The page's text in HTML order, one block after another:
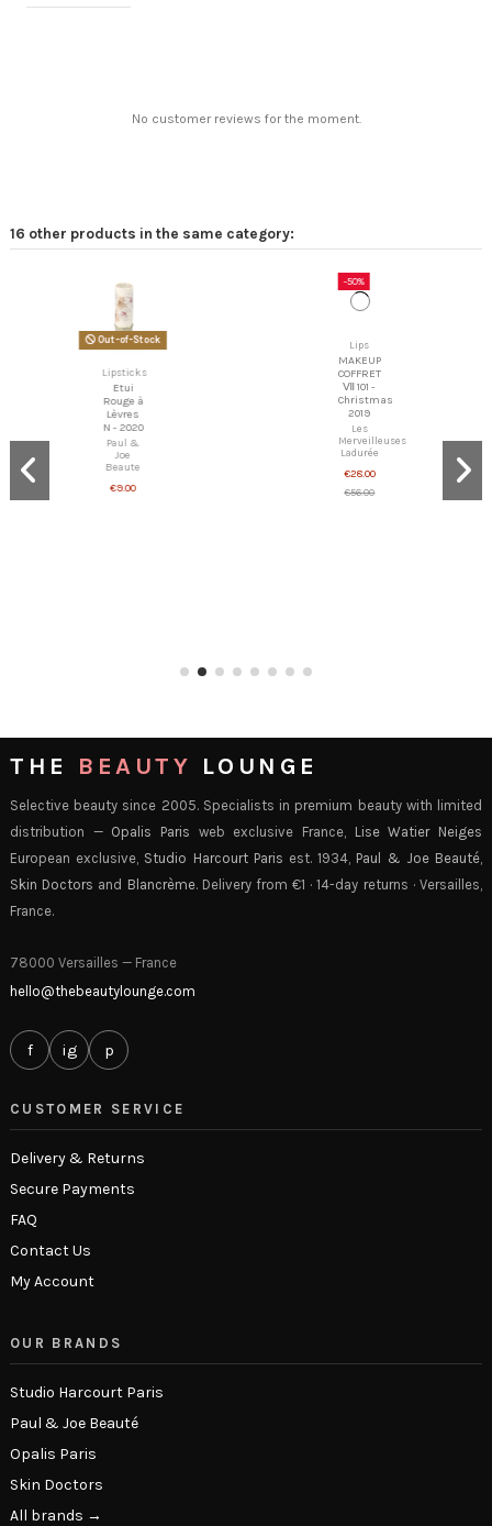
No customer reviews for the moment.
16 other products in the same category:
Paul &
Beaute
THE BEAUTY LOUNGE
Selective beauty since 2005. Specialists in premium beauty with limited
distribution — Opalis Paris web exclusive France, Lise Watier Neiges
European exclusive, Studio Harcourt Paris est. 1934, Paul & Joe Beauté
Skin Doctors and Blancrème. Delivery from €1 · 14-day returns · Versailles,
France.
78000 Versailles — France
hello@thebeautylounge.com
f ig p
CUSTOMER SERVICE
Delivery & Returns
Secure Payments
FAQ
Contact Us
My Account
OUR BRANDS
Studio Harcourt Paris
Paul & Joe Beauté
Opalis Paris
Skin Doctors
All brands →